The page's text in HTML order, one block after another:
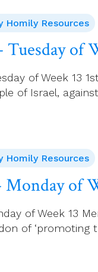
Homily Resources
Tuesday of
of Week 13
of Israel,
Homily Resources
Monday of
of Week 13
of ‘promoting